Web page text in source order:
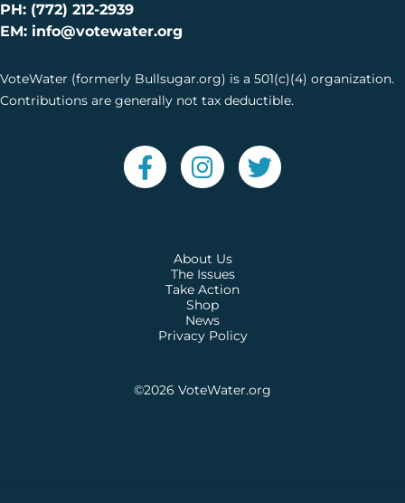
PH: (772) 212-2939
EM: info@votewater.org
VoteWater (formerly Bullsugar.org) is a 501(c)(4) organization.
Contributions are generally not tax deductible.
About Us
The Issues
Take Action
Shop
News
Privacy Policy
©2026 VoteWater.org